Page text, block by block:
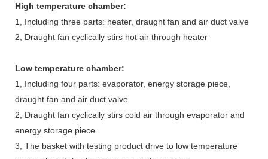
High temperature chamber:
1, Including three parts: heater, draught fan and air duct valve
2, Draught fan cyclically stirs hot air through heater
Low temperature chamber:
1, Including four parts: evaporator, energy storage piece,
draught fan and air duct valve
2, Draught fan cyclically stirs cold air through evaporator and
energy storage piece.
3, The basket with testing product drive to low temperature